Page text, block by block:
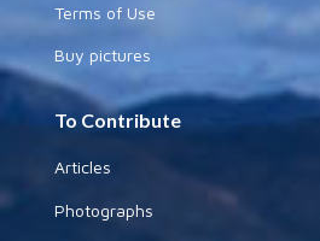
Terms of Use
Buy pictures
To Contribute
Articles
Photographs